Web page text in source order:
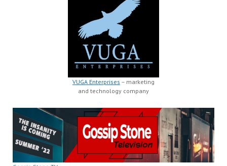
VUGA Enterprises – marketing
and technology company